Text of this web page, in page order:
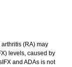
(RA) may
levels, caused by
and ADAs is not